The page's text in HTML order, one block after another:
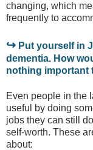
changing, which
frequently to
↪ Put yourself in
dementia. How
nothing important
Even people in the
useful by doing
jobs they can still
self-worth. These
about: